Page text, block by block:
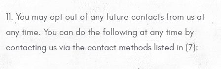
11. You may opt out of any future contacts from us at
any time. You can do the following at any time by
contacting us via the contact methods listed in (7):